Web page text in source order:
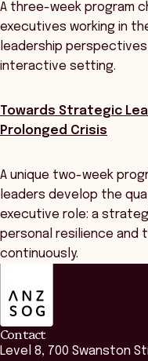
A three-week program
executives working in
leadership
interactive setting.
Towards Strategic
Prolonged Crisis
A unique two-week
leaders develop the
executive role: a
personal resilience
continuously.
Contact
Level 8, 700 Swanston